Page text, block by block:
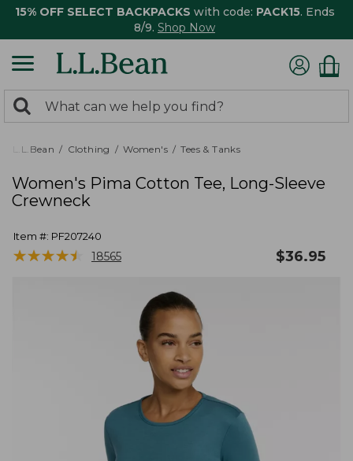
15% OFF SELECT BACKPACKS with code: PACK15. Ends
8/9. Shop Now
search
returned.
Search:
L.L.Bean Clothing Women's Tees & Tanks
Women's Pima Cotton Tee, Long-Sleeve
Crewneck
Item #: PF207240
★★★★★
★★★★★ 18565 $36.95